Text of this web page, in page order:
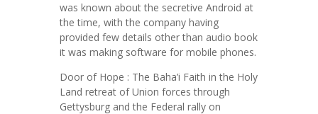
was known about the secretive Android at
the time, with the company having
provided few details other than audio book
it was making software for mobile phones.
Door of Hope : The Baha’i Faith in the Holy
Land retreat of Union forces through
Gettysburg and the Federal rally on